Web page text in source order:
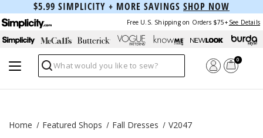
$5.99 SIMPLICITY + MORE SAVINGS SHOP NOW
Free U.S. Shipping on Orders $75+ See Details
Search
0
Home Featured Shops Fall Dresses V2047